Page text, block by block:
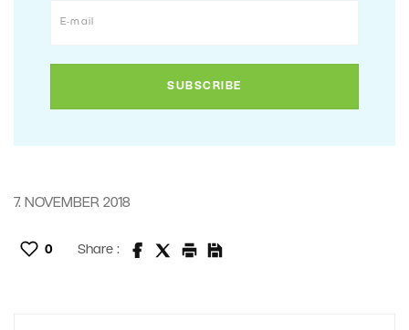
7. NOVEMBER 2018
0 Share :